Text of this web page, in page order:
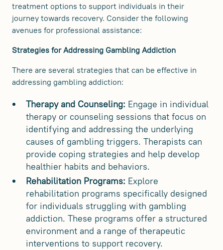
treatment options to support individuals in their
journey towards recovery. Consider the following
avenues for professional assistance:
Strategies for Addressing Gambling Addiction
There are several strategies that can be effective in
addressing gambling addiction:
Therapy and Counseling: Engage in individual
therapy or counseling sessions that focus on
identifying and addressing the underlying
causes of gambling triggers. Therapists can
provide coping strategies and help develop
healthier habits and behaviors.
Rehabilitation Programs: Explore
rehabilitation programs specifically designed
for individuals struggling with gambling
addiction. These programs offer a structured
environment and a range of therapeutic
interventions to support recovery.